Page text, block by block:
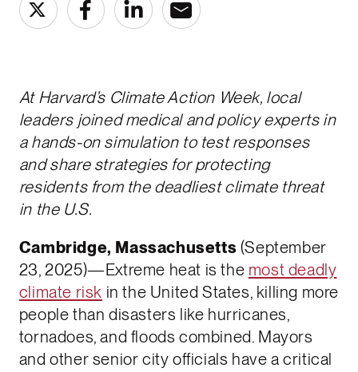
At Harvard’s Climate Action Week, local
leaders joined medical and policy experts in
a hands-on simulation to test responses
and share strategies for protecting
residents from the deadliest climate threat
in the U.S.
Cambridge, Massachusetts (September
23, 2025)—Extreme heat is the most deadly
climate risk in the United States, killing more
people than disasters like hurricanes,
tornadoes, and floods combined. Mayors
and other senior city officials have a critical